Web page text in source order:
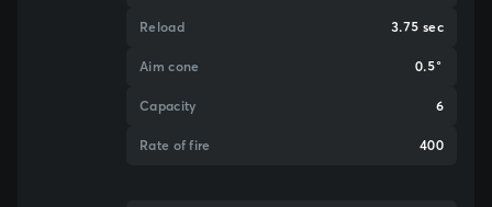
Reload 3.75 sec
Aim cone 0.5°
Capacity 6
Rate of fire 400